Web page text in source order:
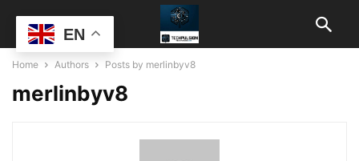
Home Authors Posts by merlinbyv8
merlinbyv8
EN